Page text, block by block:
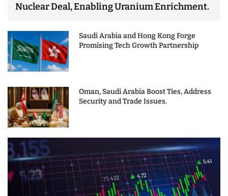
Nuclear Deal, Enabling Uranium Enrichment.
Saudi Arabia and Hong Kong Forge
Promising Tech Growth Partnership
Oman, Saudi Arabia Boost Ties, Address
Security and Trade Issues.